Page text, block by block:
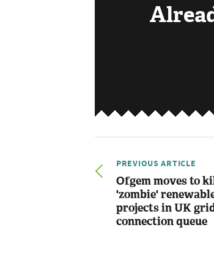
PREVIOUS ARTICLE
Ofgem moves to
'zombie'
projects in UK
connection queue